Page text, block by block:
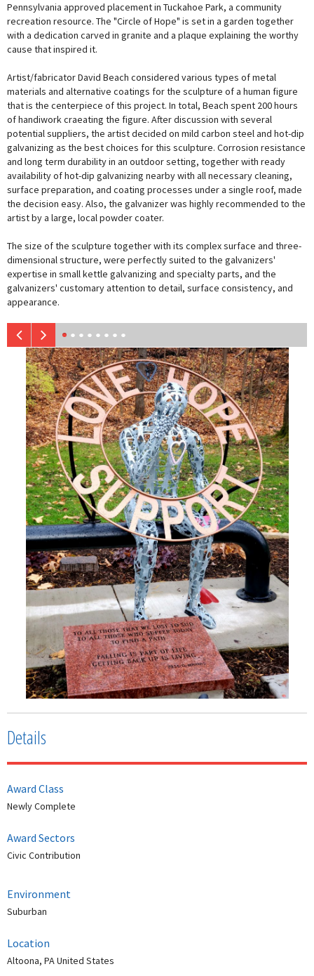
Pennsylvania approved placement in Tuckahoe Park, a community
recreation resource. The "Circle of Hope" is set in a garden together
with a dedication carved in granite and a plaque explaining the worthy
cause that inspired it.
Artist/fabricator David Beach considered various types of metal
materials and alternative coatings for the sculpture of a human figure
that is the centerpiece of this project. In total, Beach spent 200 hours
of handiwork craeating the figure. After discussion with several
potential suppliers, the artist decided on mild carbon steel and hot-dip
galvanizing as the best choices for this sculpture. Corrosion resistance
and long term durability in an outdoor setting, together with ready
availability of hot-dip galvanizing nearby with all necessary cleaning,
surface preparation, and coating processes under a single roof, made
the decision easy. Also, the galvanizer was highly recommended to the
artist by a large, local powder coater.
The size of the sculpture together with its complex surface and three-
dimensional structure, were perfectly suited to the galvanizers'
expertise in small kettle galvanizing and specialty parts, and the
galvanizers' customary attention to detail, surface consistency, and
appearance.
Details
Award Class
Newly Complete
Award Sectors
Civic Contribution
Environment
Suburban
Location
Altoona, PA United States